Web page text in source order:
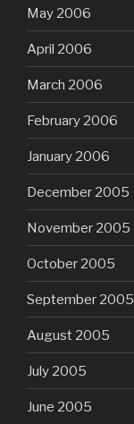
May 2006
April 2006
March 2006
February 2006
January 2006
December 2005
November 2005
October 2005
September 2005
August 2005
July 2005
June 2005